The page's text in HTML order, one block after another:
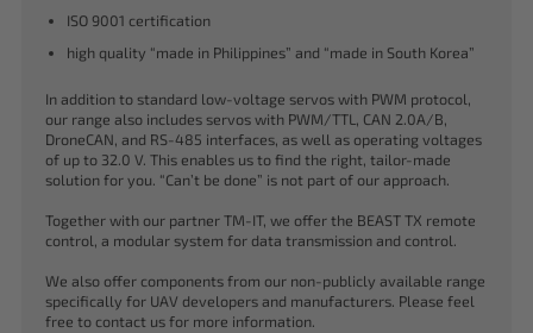
ISO 9001 certification
high quality “made in Philippines” and “made in South Korea”
In addition to standard low-voltage servos with PWM protocol,
our range also includes servos with PWM/TTL, CAN 2.0A/B,
DroneCAN, and RS-485 interfaces, as well as operating voltages
of up to 32.0 V. This enables us to find the right, tailor-made
solution for you. “Can’t be done” is not part of our approach.
Together with our partner TM-IT, we offer the BEAST TX remote
control, a modular system for data transmission and control.
We also offer components from our non-publicly available range
specifically for UAV developers and manufacturers. Please feel
free to contact us for more information.